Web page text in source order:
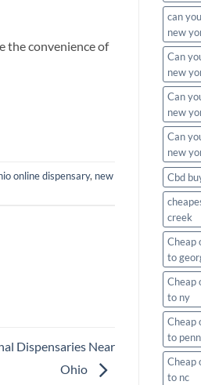
the convenience of
online dispensary, new
Dispensaries Near
Ohio
can
new
Can
new
Can
new
Can
new
Cbd
creek
Cheap
to
Cheap
to ny
Cheap
to
Cheap
to nc